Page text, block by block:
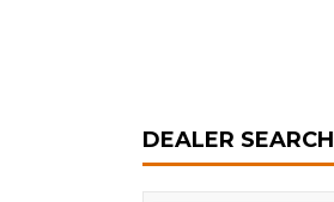
DEALER SEARCH